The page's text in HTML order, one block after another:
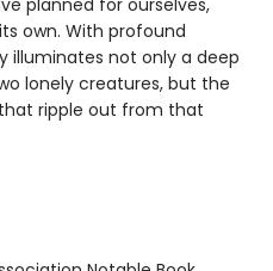
own. With profound
illuminates not only a deep
lonely creatures, but the
ripple out from that